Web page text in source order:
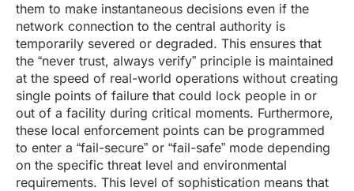
them to make instantaneous decisions even if the
network connection to the central authority is
temporarily severed or degraded. This ensures that
the “never trust, always verify” principle is maintained
at the speed of real-world operations without creating
single points of failure that could lock people in or
out of a facility during critical moments. Furthermore,
these local enforcement points can be programmed
to enter a “fail-secure” or “fail-safe” mode depending
on the specific threat level and environmental
requirements. This level of sophistication means that